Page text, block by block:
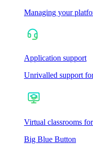
Managing your
Application support
Unrivalled support
Virtual classrooms
Big Blue Button